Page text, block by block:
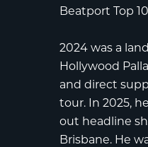
Beatport Top
2024 was a
Hollywood
and direct
tour. In 2025,
out headline
Brisbane. He